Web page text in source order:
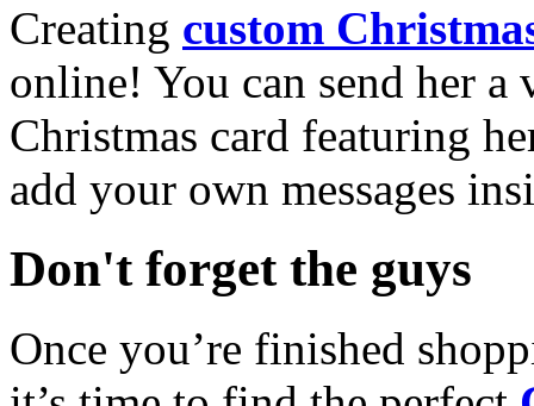
Creating custom
online! You can send her a
Christmas card featuring
add your own messages
Don't forget the guys
Once you’re finished